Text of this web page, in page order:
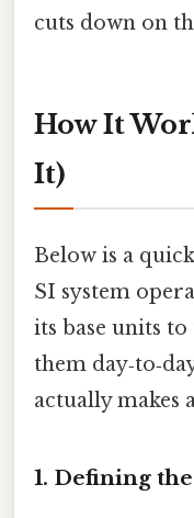
cuts down on
How It
It)
Below is a
SI system
its base units
them
actually makes
1. Defining